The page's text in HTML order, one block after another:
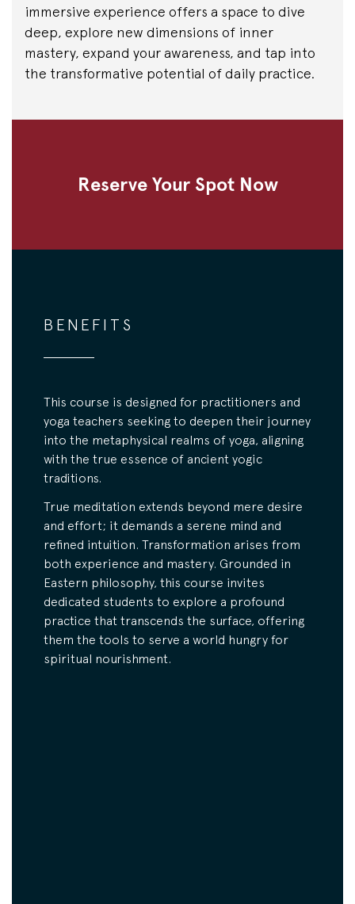
immersive experience offers a space to dive
deep, explore new dimensions of inner
mastery, expand your awareness, and tap into
the transformative potential of daily practice.
Reserve Your Spot Now
BENEFITS
This course is designed for practitioners and
yoga teachers seeking to deepen their journey
into the metaphysical realms of yoga, aligning
with the true essence of ancient yogic
traditions.
True meditation extends beyond mere desire
and effort; it demands a serene mind and
refined intuition. Transformation arises from
both experience and mastery. Grounded in
Eastern philosophy, this course invites
dedicated students to explore a profound
practice that transcends the surface, offering
them the tools to serve a world hungry for
spiritual nourishment.